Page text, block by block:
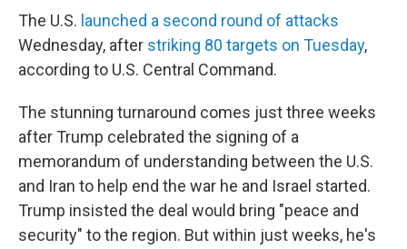
The U.S. launched a second round of attacks
Wednesday, after striking 80 targets on Tuesday,
according to U.S. Central Command.
The stunning turnaround comes just three weeks
after Trump celebrated the signing of a
memorandum of understanding between the U.S.
and Iran to help end the war he and Israel started.
Trump insisted the deal would bring "peace and
security" to the region. But within just weeks, he's